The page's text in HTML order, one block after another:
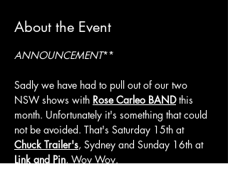
About the Event
ANNOUNCEMENT**
Sadly we have had to pull out of our two
NSW shows with Rose Carleo BAND this
month. Unfortunately it's something that could
not be avoided. That's Saturday 15th at
Chuck Trailer's, Sydney and Sunday 16th at
Link and Pin, Woy Woy.